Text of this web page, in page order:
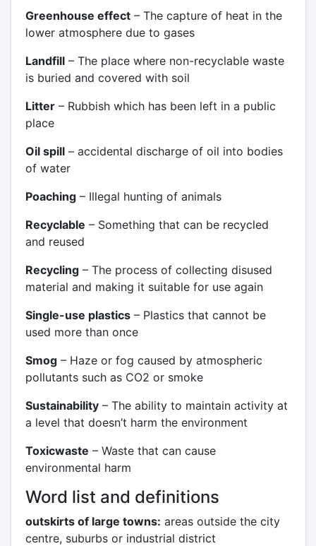
Greenhouse effect– The capture of heat in the
lower atmosphere due to gases
Landfill– The place where non-recyclable waste
is buried and covered with soil
Litter– Rubbish which has been left in a public
place
Oil spill– accidental discharge of oil into bodies
of water
Poaching– Illegal hunting of animals
Recyclable – Something that can be recycled
and reused
Recycling– The process of collecting disused
material and making it suitable for use again
Single-use plastics– Plastics that cannot be
used more than once
Smog– Haze or fog caused by atmospheric
pollutants such as CO2 or smoke
Sustainability– The ability to maintain activity at
a level that doesn’t harm the environment
Toxicwaste – Waste that can cause
environmental harm
Word list and definitions
outskirts of large towns: areas outside the city
centre, suburbs or industrial district